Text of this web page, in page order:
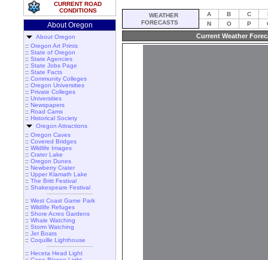
CURRENT ROAD
CONDITIONS
About Oregon
About Oregon
:: Oregon Art Prints
:: State of Oregon
:: State Agencies
:: State Jobs Page
:: State Facts
:: Community Colleges
:: Oregon Universities
:: Private Colleges
:: Universities
:: Newspapers
:: Road Cams
:: Historical Society
Oregon Attractions
:: Oregon Caves
:: Covered Bridges
:: Wildlife Images
:: Crater Lake
:: Oregon Dunes
:: Newberry Crater
:: Upper Klamath Lake
:: The Britt Festival
:: Shakespeare Festival
:: West Coast Game Park
:: Wildlife Refuges
:: Shore Acres Gardens
:: Whale Watching
:: Storm Watching
:: Jet Boats
:: Coquille Lighthouse
:: Heceta Head Light
WEATHER
FORECASTS
A B C
N
O P
Current Weather